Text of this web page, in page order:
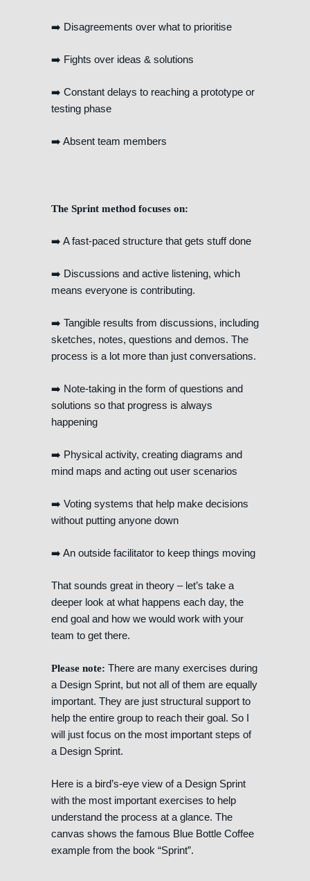
➡️ Disagreements over what to prioritise
➡️ Fights over ideas & solutions
➡️ Constant delays to reaching a prototype or
testing phase
➡️ Absent team members
The Sprint method focuses on:
➡️ A fast-paced structure that gets stuff done
➡️ Discussions and active listening, which
means everyone is contributing.
➡️ Tangible results from discussions, including
sketches, notes, questions and demos. The
process is a lot more than just conversations.
➡️ Note-taking in the form of questions and
solutions so that progress is always
happening
➡️ Physical activity, creating diagrams and
mind maps and acting out user scenarios
➡️ Voting systems that help make decisions
without putting anyone down
➡️ An outside facilitator to keep things moving
That sounds great in theory – let’s take a
deeper look at what happens each day, the
end goal and how we would work with your
team to get there.
Please note: There are many exercises during
a Design Sprint, but not all of them are equally
important. They are just structural support to
help the entire group to reach their goal. So I
will just focus on the most important steps of
a Design Sprint.
Here is a bird’s-eye view of a Design Sprint
with the most important exercises to help
understand the process at a glance. The
canvas shows the famous Blue Bottle Coffee
example from the book “Sprint”.